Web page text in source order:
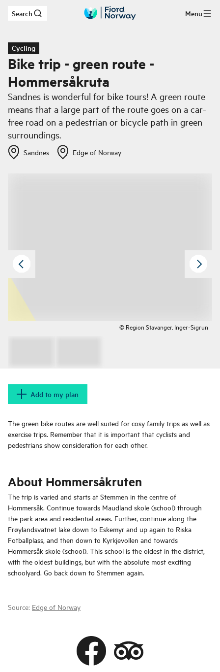
Skip to main content
Search Menu
Cycling
Bike trip - green route -
Hommersåkruta
Sandnes is wonderful for bike tours! A green route
means that a large part of the route goes on a car-
free road on a pedestrian or bicycle path in green
surroundings.
Sandnes Edge of Norway
© Region Stavanger, Inger-Sigrun
Add to my plan
The green bike routes are well suited for cosy family trips as well as
exercise trips. Remember that it is important that cyclists and
pedestrians show consideration for each other.
About Hommersåkruten
The trip is varied and starts at Stemmen in the centre of
Hommersåk. Continue towards Maudland skole (school) through
the park area and residential areas. Further, continue along the
Frøylandsvatnet lake down to Eskemyr and up again to Riska
Fotballplass, and then down to Kyrkjevollen and towards
Hommersåk skole (school). This school is the oldest in the district,
with the oldest buildings, but with the absolute most exciting
schoolyard. Go back down to Stemmen again.
Source: Edge of Norway